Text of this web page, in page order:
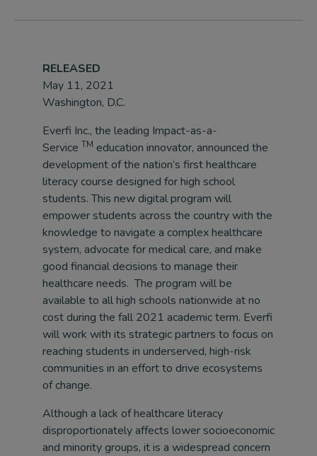
RELEASED
May 11, 2021
Washington, D.C.
Everfi Inc., the leading Impact-as-a-
Service TM education innovator, announced the
development of the nation’s first healthcare
literacy course designed for high school
students. This new digital program will
empower students across the country with the
knowledge to navigate a complex healthcare
system, advocate for medical care, and make
good financial decisions to manage their
healthcare needs. The program will be
available to all high schools nationwide at no
cost during the fall 2021 academic term. Everfi
will work with its strategic partners to focus on
reaching students in underserved, high-risk
communities in an effort to drive ecosystems
of change.
Although a lack of healthcare literacy
disproportionately affects lower socioeconomic
and minority groups, it is a widespread concern